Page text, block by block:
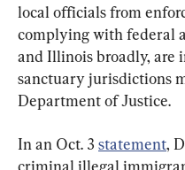
local officials from
complying with federal
and Illinois broadly, are
sanctuary jurisdictions
Department of Justice.
In an Oct. 3 statement,
criminal illegal